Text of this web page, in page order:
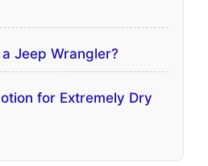
Jeep Wrangler?
for Extremely Dry